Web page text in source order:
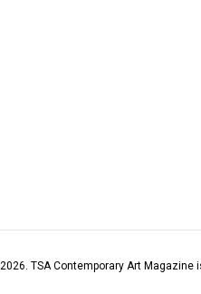
2026 . TSA Contemporary Art